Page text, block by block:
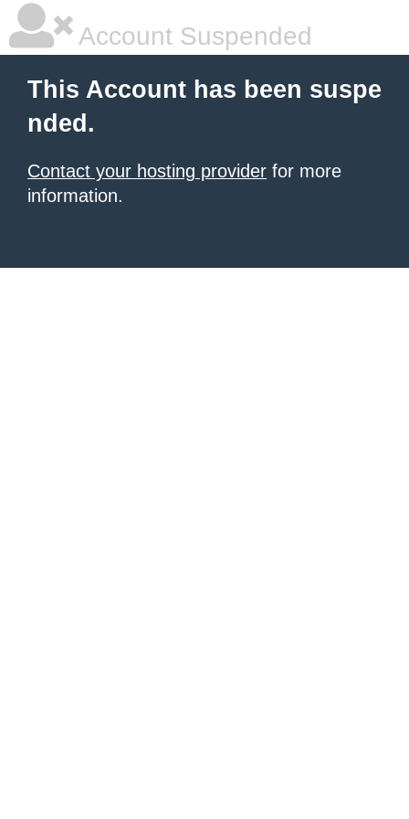
Account Suspended
This Account has been suspe
nded.
Contact your hosting provider for more
information.